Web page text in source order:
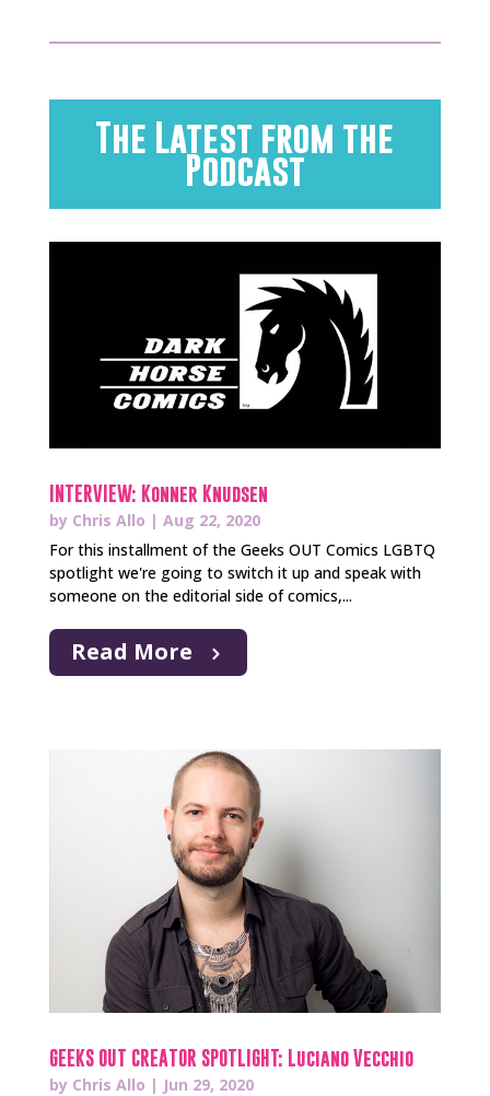
The Latest from the
Podcast
INTERVIEW: Konner Knudsen
by Chris Allo | Aug 22, 2020
For this installment of the Geeks OUT Comics LGBTQ
spotlight we're going to switch it up and speak with
someone on the editorial side of comics,...
Read More
GEEKS OUT CREATOR SPOTLIGHT: Luciano Vecchio
by Chris Allo | Jun 29, 2020